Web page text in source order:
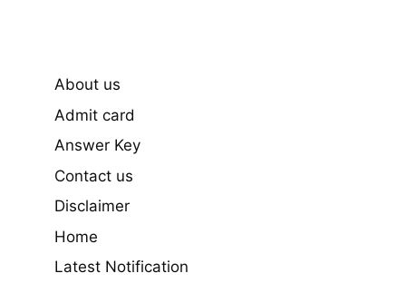
About us
Admit card
Answer Key
Contact us
Disclaimer
Home
Latest Notification